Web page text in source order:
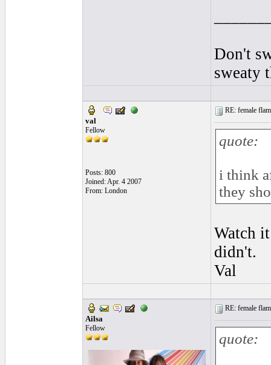
Don't
sweaty
val
Fellow
Posts: 800
Joined: Apr. 4 2007
From: London
RE: female
quote:
i think
they
Watch
didn't.
Val
Ailsa
Fellow
RE: female
quote: